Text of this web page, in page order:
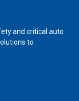
and critical auto
to